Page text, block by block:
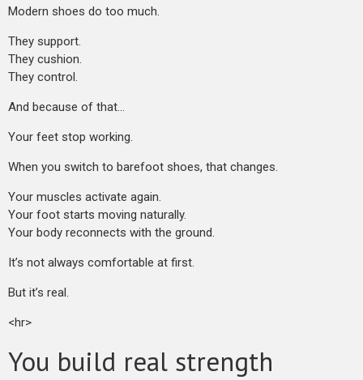
Modern shoes do too much.
They support.
They cushion.
They control.
And because of that…
Your feet stop working.
When you switch to barefoot shoes, that changes.
Your muscles activate again.
Your foot starts moving naturally.
Your body reconnects with the ground.
It’s not always comfortable at first.
But it’s real.
<hr>
You build real strength